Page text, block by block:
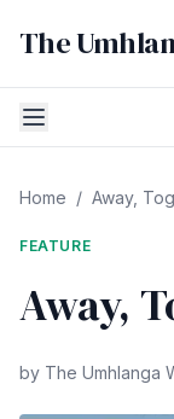
The
Home / Away,
FEATURE
Away,
by The Umhlanga